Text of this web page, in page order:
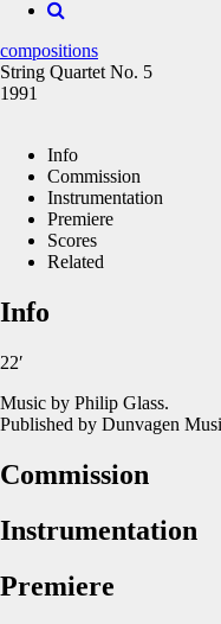
compositions
String Quartet No. 5
1991
Info
Commission
Instrumentation
Premiere
Scores
Related
Info
22′
Music by Philip Glass.
Published by Dunvagen
Commission
Instrumentation
Premiere